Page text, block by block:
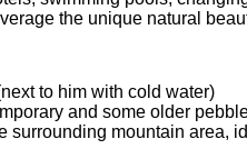
the unique natural
to him with cold water)
and some older
surrounding mountain area,